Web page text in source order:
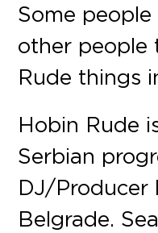
Some
other people
Rude things
Hobin Rude
Serbian
DJ/Producer
Belgrade.